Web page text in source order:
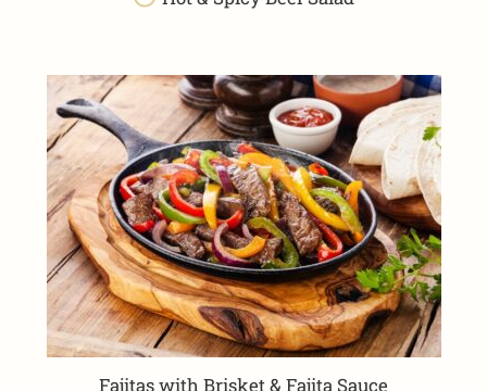
Fajitas with Brisket & Fajita Sauce